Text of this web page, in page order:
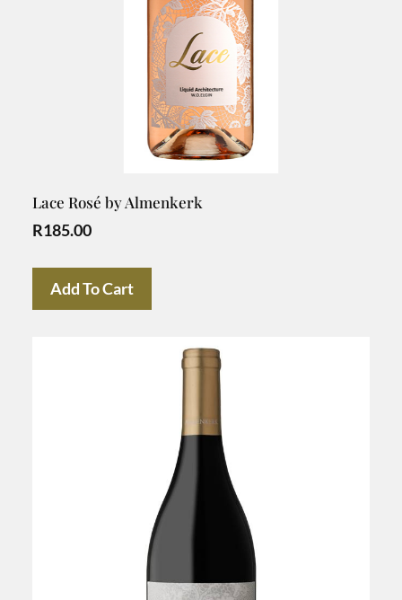
Lace Rosé by Almenkerk
R185.00
Add To Cart